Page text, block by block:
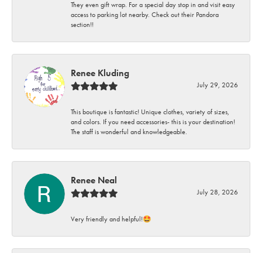
They even gift wrap. For a special day stop in and visit easy
access to parking lot nearby. Check out their Pandora
section!!
Renee Kluding
July 29, 2026
This boutique is fantastic! Unique clothes, variety of sizes,
and colors. If you need accessories- this is your destination!
The staff is wonderful and knowledgeable.
Renee Neal
July 28, 2026
Very friendly and helpful!🤩